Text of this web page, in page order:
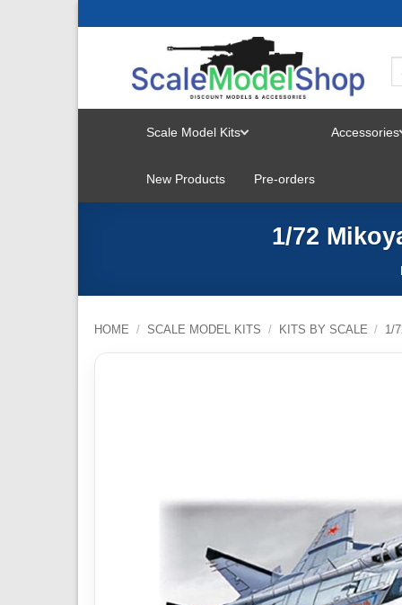
Scale Model Kits
MENU
Accessories
New Products Pre-orders
1/72
HOME / SCALE MODEL KITS / KITS BY SCALE / 1/